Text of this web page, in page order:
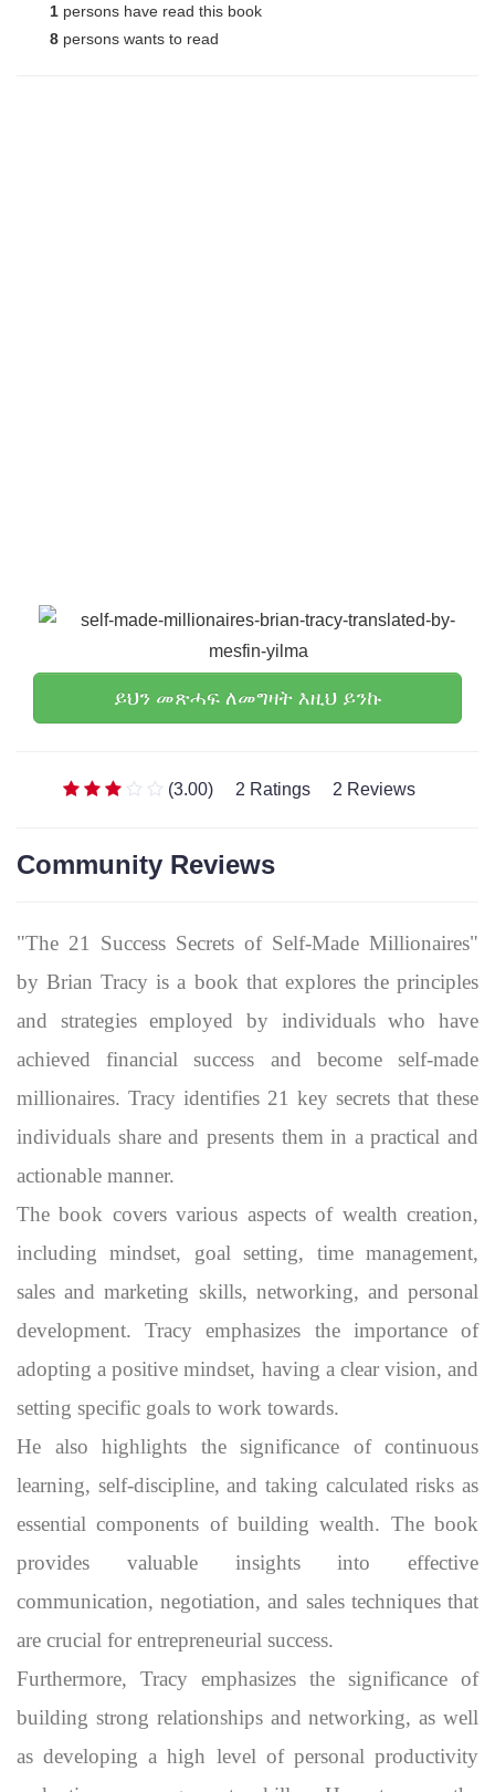
1 persons have read this book
8 persons wants to read
ይህን መጽሓፍ ለመግዛት እዚህ ይንኩ
(3.00) 2 Ratings 2 Reviews
Community Reviews
"The 21 Success Secrets of Self-Made Millionaires"
by Brian Tracy is a book that explores the principles
and strategies employed by individuals who have
achieved financial success and become self-made
millionaires. Tracy identifies 21 key secrets that these
individuals share and presents them in a practical and
actionable manner.
The book covers various aspects of wealth creation,
including mindset, goal setting, time management,
sales and marketing skills, networking, and personal
development. Tracy emphasizes the importance of
adopting a positive mindset, having a clear vision, and
setting specific goals to work towards.
He also highlights the significance of continuous
learning, self-discipline, and taking calculated risks as
essential components of building wealth. The book
provides valuable insights into effective
communication, negotiation, and sales techniques that
are crucial for entrepreneurial success.
Furthermore, Tracy emphasizes the significance of
building strong relationships and networking, as well
as developing a high level of personal productivity